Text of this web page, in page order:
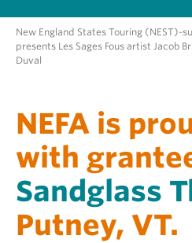
New England States Touring (NEST)-
presents Les Sages Fous artist Jacob
Duval
NEFA is
with
Sandglass
Putney, VT.